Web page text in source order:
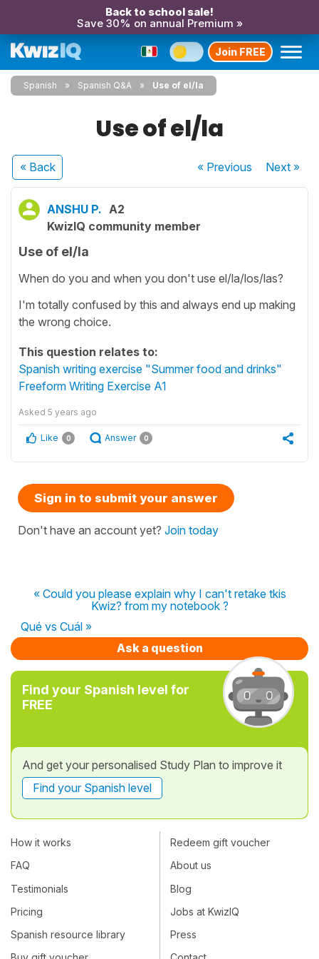
Back to school sale!
Save 30% on annual Premium »
Join FREE
Spanish Spanish Q&A Use of el/la
Use of el/la
« Back « Previous Next»
ANSHU P. A2
KwizIQ community member
Use of el/la
When do you and when you don't use el/la/los/las?
I'm totally confused by this and always end up making
the wrong choice.
This question relates to:
Spanish writing exercise "Summer food and drinks"
Freeform Writing Exercise A1
Asked 5 years ago
Like 0 Answer 0
Sign in to submit your answer
Don't have an account yet? Join today
« Could you please explain why I can't retake tkis
Kwiz? from my notebook ?
Qué vs Cuál »
Ask a question
Find your Spanish level for
FREE
And get your personalised Study Plan to improve it
Find your Spanish level
How it works
FAQ
Testimonials
Pricing
Spanish resource library
Redeem gift voucher
About us
Blog
Jobs at KwizIQ
Press